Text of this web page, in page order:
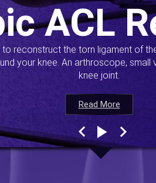
Read More
ACL
reconstruct the torn ligament of
your knee. An arthroscope,
knee joint.
Read More
Read More
Read More